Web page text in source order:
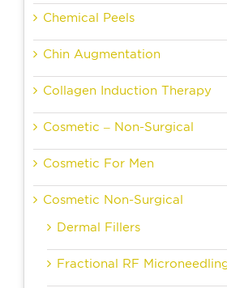
Chemical Peels
Chin Augmentation
Collagen Induction Therapy
Cosmetic – Non-Surgical
Cosmetic For Men
Cosmetic Non-Surgical
Dermal Fillers
Fractional RF